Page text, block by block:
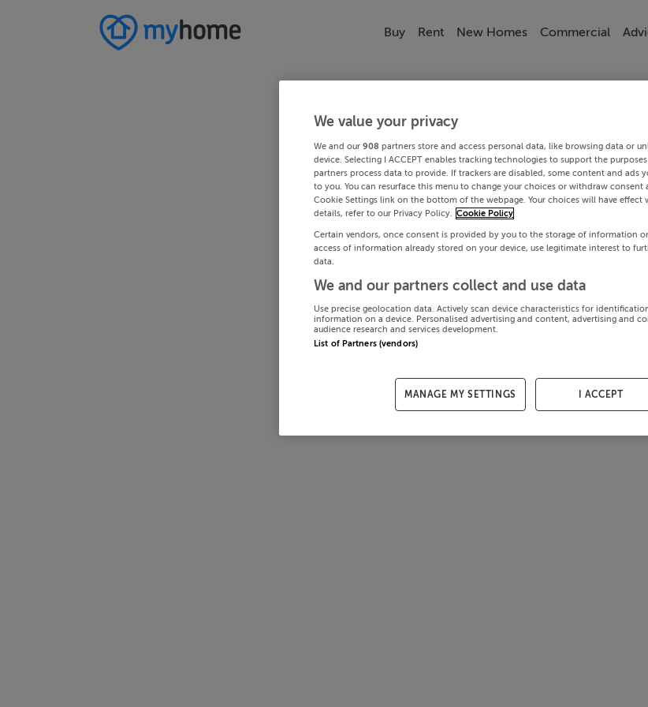
Buy Rent New Homes Commercial
We value your privacy
We and our 908 partners store and access personal data, like browsing data or
device. Selecting I ACCEPT enables tracking technologies to support the
partners process data to provide. If trackers are disabled, some content and ads
to you. You can resurface this menu to change your choices or withdraw
Cookie Settings link on the bottom of the webpage. Your choices will have effect
details, refer to our Privacy Policy. Cookie Policy
Certain vendors, once consent is provided by you to the storage of information
access of information already stored on your device, use legitimate interest to
data.
We and our partners collect and use data
Use precise geolocation data. Actively scan device characteristics for
information on a device. Personalised advertising and content, advertising and
audience research and services development.
List of Partners (vendors)
MANAGE MY SETTINGS I ACCEPT